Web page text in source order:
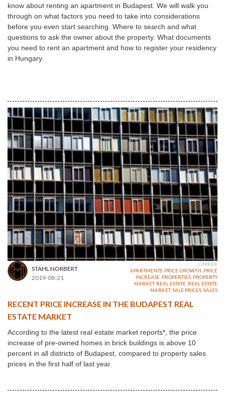
know about renting an apartment in Budapest. We will walk you
through on what factors you need to take into considerations
before you even start searching. Where to search and what
questions to ask the owner about the property. What documents
you need to rent an apartment and how to register your residency
in Hungary.
STAHL NORBERT
2019-08-21
CÍMKÉK
APARTMENTS PRICE GROWTH PRICE
INCREASE PROPERTIES PROPERTY
MARKET, REAL ESTATE REAL ESTATE
MARKET,SALE PRICES SALES
RECENT PRICE INCREASE IN THE BUDAPEST REAL
ESTATE MARKET
According to the latest real estate market reports*, the price
increase of pre-owned homes in brick buildings is above 10
percent in all districts of Budapest, compared to property sales
prices in the first half of last year.